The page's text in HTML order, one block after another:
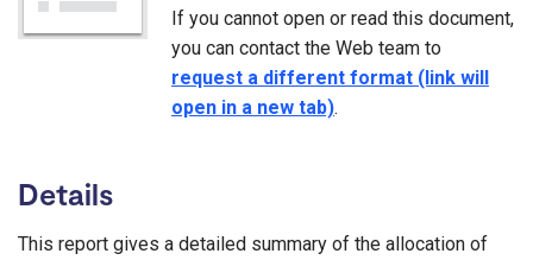
If you cannot open or read this document,
you can contact the Web team to
request a different format (link will
open in a new tab).
Details
This report gives a detailed summary of the allocation of